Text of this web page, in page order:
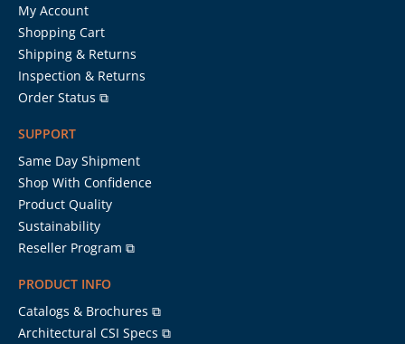
My Account
Shopping Cart
Shipping & Returns
Inspection & Returns
Order Status ⧉
SUPPORT
Same Day Shipment
Shop With Confidence
Product Quality
Sustainability
Reseller Program ⧉
PRODUCT INFO
Catalogs & Brochures ⧉
Architectural CSI Specs ⧉